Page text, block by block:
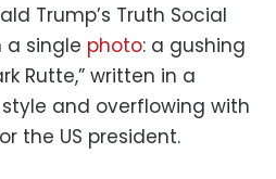
Trump’s Truth Social
single photo: a gushing
Rutte,” written in a
and overflowing with
the US president.